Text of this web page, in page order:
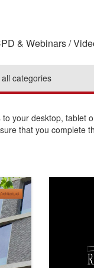
& Webinars
categories
your desktop, tablet
that you complete